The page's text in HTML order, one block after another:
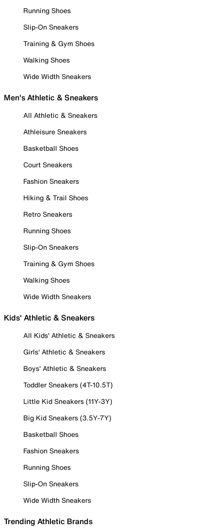
Running Shoes
Slip-On Sneakers
Training & Gym Shoes
Walking Shoes
Wide Width Sneakers
Men's Athletic & Sneakers
All Athletic & Sneakers
Athleisure Sneakers
Basketball Shoes
Court Sneakers
Fashion Sneakers
Hiking & Trail Shoes
Retro Sneakers
Running Shoes
Slip-On Sneakers
Training & Gym Shoes
Walking Shoes
Wide Width Sneakers
Kids' Athletic & Sneakers
All Kids' Athletic & Sneakers
Girls' Athletic & Sneakers
Boys' Athletic & Sneakers
Toddler Sneakers (4T-10.5T)
Little Kid Sneakers (11Y-3Y)
Big Kid Sneakers (3.5Y-7Y)
Basketball Shoes
Fashion Sneakers
Running Shoes
Slip-On Sneakers
Wide Width Sneakers
Trending Athletic Brands